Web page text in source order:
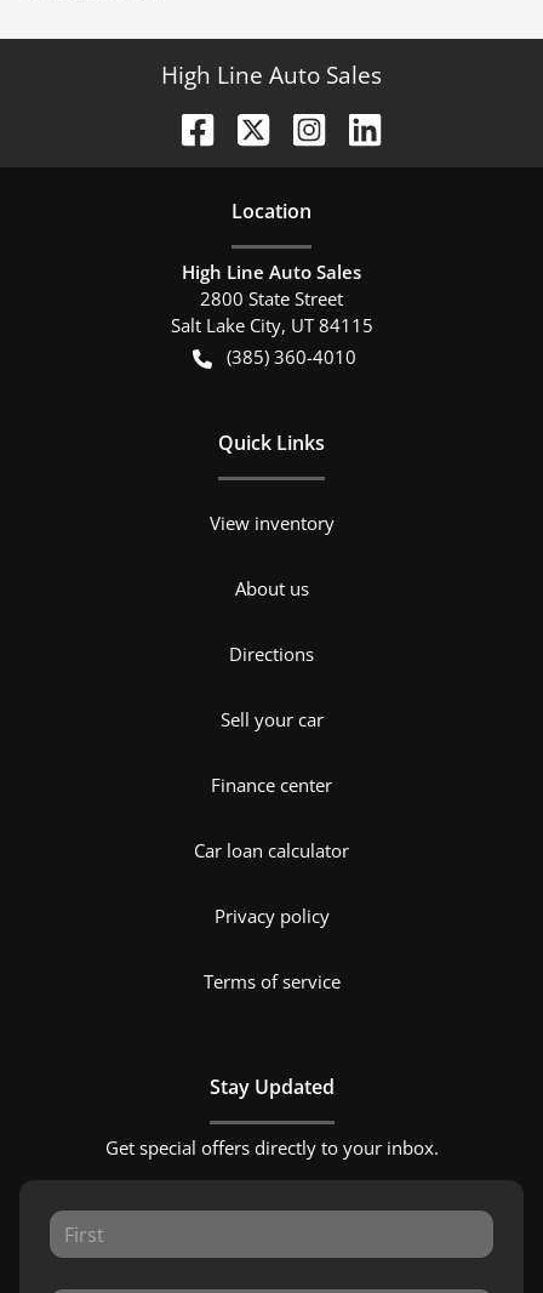
High Line Auto Sales
Location
High Line Auto Sales
2800 State Street
Salt Lake City, UT 84115
(385) 360-4010
Quick Links
View inventory
About us
Directions
Sell your car
Finance center
Car loan calculator
Privacy policy
Terms of service
Stay Updated
Get special offers directly to your inbox.